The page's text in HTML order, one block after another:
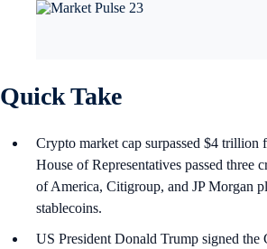
Quick Take
Crypto market cap surpassed $4 trillion
House of Representatives passed three
of America, Citigroup, and JP Morgan
stablecoins.
US President Donald Trump signed